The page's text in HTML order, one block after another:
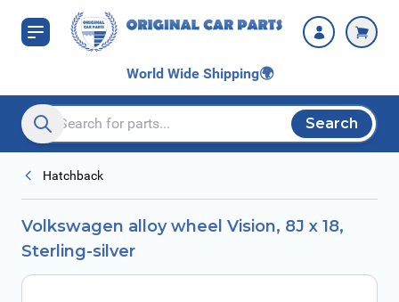
Skip to Content
World Wide Shipping🌍
Search entire store here...
Search
Hatchback
Volkswagen alloy wheel Vision, 8J x 18,
Sterling-silver